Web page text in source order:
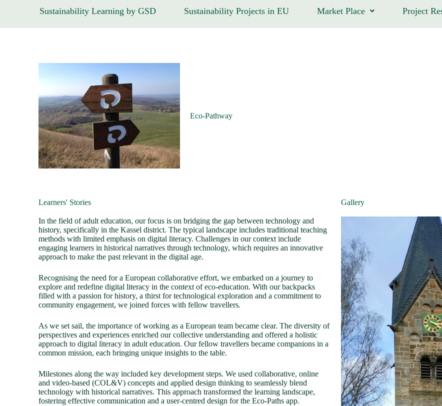
Sustainability Learning by GSD Sustainability Projects in EU Market Place Project
Eco-Pathway
Learners' Stories
In the field of adult education, our focus is on bridging the gap between technology and
history, specifically in the Kassel district. The typical landscape includes traditional teaching
methods with limited emphasis on digital literacy. Challenges in our context include
engaging learners in historical narratives through technology, which requires an innovative
approach to make the past relevant in the digital age.
Recognising the need for a European collaborative effort, we embarked on a journey to
explore and redefine digital literacy in the context of eco-education. With our backpacks
filled with a passion for history, a thirst for technological exploration and a commitment to
community engagement, we joined forces with fellow travellers.
As we set sail, the importance of working as a European team became clear. The diversity of
perspectives and experiences enriched our collective understanding and offered a holistic
approach to digital literacy in adult education. Our fellow travellers became companions in a
common mission, each bringing unique insights to the table.
Milestones along the way included key development steps. We used collaborative, online
and video-based (COL&V) concepts and applied design thinking to seamlessly blend
technology with historical narratives. This approach transformed the learning landscape,
fostering effective communication and a user-centred design for the Eco-Paths app.
Gallery